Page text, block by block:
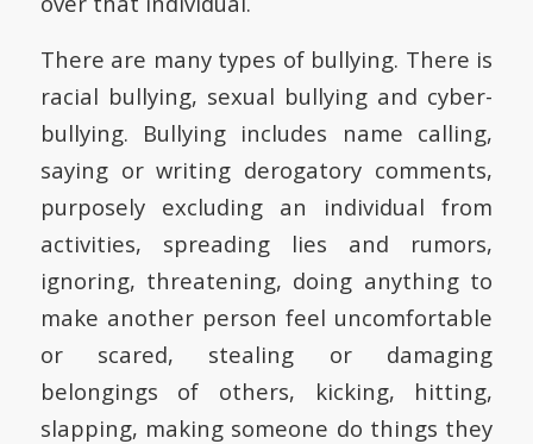
There are many types of bullying. There is
racial bullying, sexual bullying and cyber-
bullying. Bullying includes name calling,
saying or writing derogatory comments,
purposely excluding an individual from
activities, spreading lies and rumors,
ignoring, threatening, doing anything to
make another person feel uncomfortable
or scared, stealing or damaging
belongings of others, kicking, hitting,
slapping, making someone do things they